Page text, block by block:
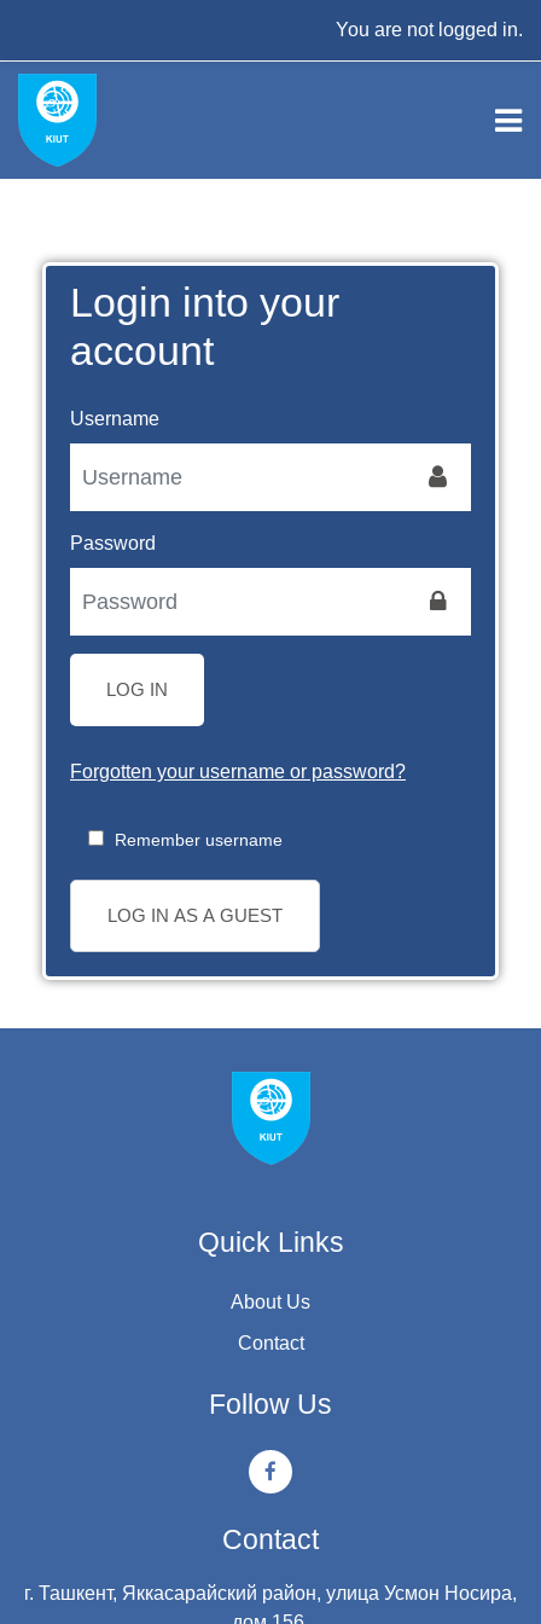
You are not logged in.
Login into your
account
Username
Password
LOG IN
Forgotten your username or password?
Remember username
LOG IN AS A GUEST
Quick Links
About Us
Contact
Follow Us
Contact
г. Ташкент, Яккасарайский район, улица Усмон Носира,